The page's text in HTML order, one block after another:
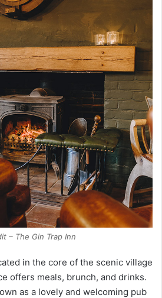
– The Gin Trap Inn
in the core of the scenic village
offers meals, brunch, and drinks.
as a lovely and welcoming pub